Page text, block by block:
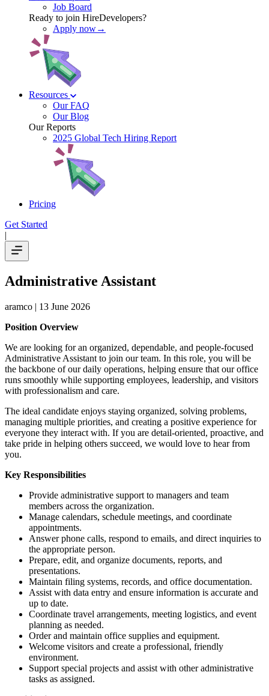
Job Board
Ready to join HireDevelopers?
Apply now→
Resources
Our FAQ
Our Blog
Our Reports
2025 Global Tech Hiring Report
Pricing
Get Started
|
Administrative Assistant
aramco | 13 June 2026
Position Overview
We are looking for an organized, dependable, and people-focused
Administrative Assistant to join our team. In this role, you will be
the backbone of our daily operations, helping ensure that our office
runs smoothly while supporting employees, leadership, and visitors
with professionalism and care.
The ideal candidate enjoys staying organized, solving problems,
managing multiple priorities, and creating a positive experience for
everyone they interact with. If you are detail-oriented, proactive, and
take pride in helping others succeed, we would love to hear from
you.
Key Responsibilities
Provide administrative support to managers and team
members across the organization.
Manage calendars, schedule meetings, and coordinate
appointments.
Answer phone calls, respond to emails, and direct inquiries to
the appropriate person.
Prepare, edit, and organize documents, reports, and
presentations.
Maintain filing systems, records, and office documentation.
Assist with data entry and ensure information is accurate and
up to date.
Coordinate travel arrangements, meeting logistics, and event
planning as needed.
Order and maintain office supplies and equipment.
Welcome visitors and create a professional, friendly
environment.
Support special projects and assist with other administrative
tasks as assigned.